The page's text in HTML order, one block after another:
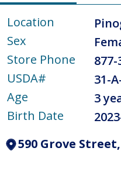
Location
Sex
Store Phone
877-
USDA#
31-
Age
3
Birth Date
590 Grove